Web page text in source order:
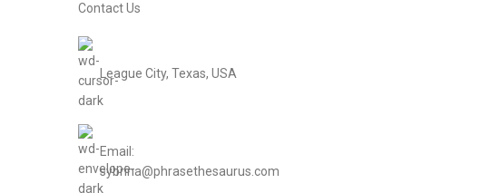
Contact Us
League City, Texas, USA
Email:
sybrina@phrasethesaurus.com